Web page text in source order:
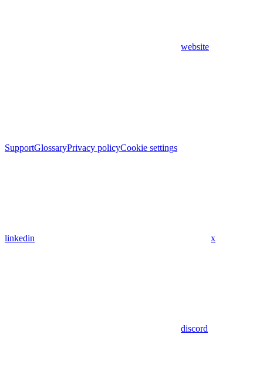
website
SupportGlossaryPrivacy policyCookie settings
linkedin x
discord